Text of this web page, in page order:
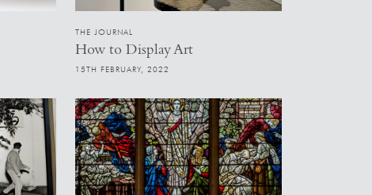
THE JOURNAL
How to Display Art
15TH FEBRUARY, 2022